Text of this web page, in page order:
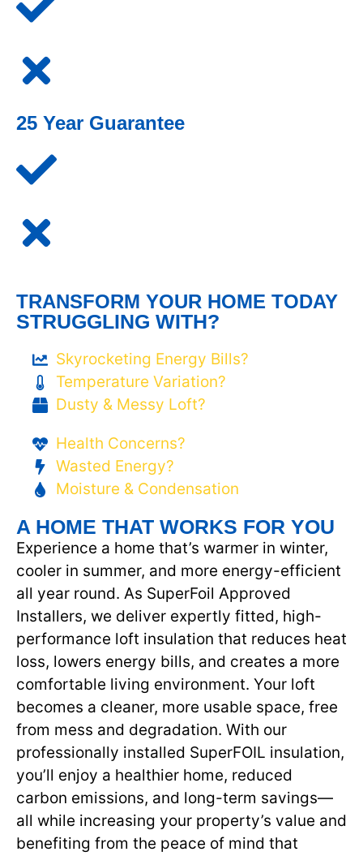
25 Year Guarantee
TRANSFORM YOUR HOME TODAY
STRUGGLING WITH?
Skyrocketing Energy Bills?
Temperature Variation?
Dusty & Messy Loft?
Health Concerns?
Wasted Energy?
Moisture & Condensation
A HOME THAT WORKS FOR YOU
Experience a home that’s warmer in winter,
cooler in summer, and more energy-efficient
all year round. As SuperFoil Approved
Installers, we deliver expertly fitted, high-
performance loft insulation that reduces heat
loss, lowers energy bills, and creates a more
comfortable living environment. Your loft
becomes a cleaner, more usable space, free
from mess and degradation. With our
professionally installed SuperFOIL insulation,
you’ll enjoy a healthier home, reduced
carbon emissions, and long-term savings—
all while increasing your property’s value and
benefiting from the peace of mind that